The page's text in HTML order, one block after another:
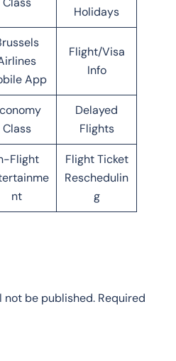
Holidays
App
Flight/Visa
Info
Class
Delayed
Flights
Flight
nt
Flight Ticket
Reschedulin
g
not be published. Required